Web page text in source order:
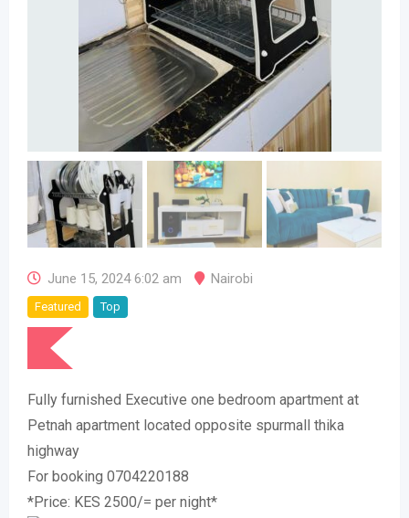
June 15, 2024 6:02 am Nairobi
Featured Top
Fully furnished Executive one bedroom apartment at
Petnah apartment located opposite spurmall thika
highway
For booking 0704220188
*Price: KES 2500/= per night*